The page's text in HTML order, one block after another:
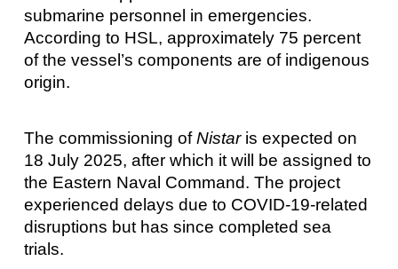
submarine personnel in emergencies.
According to HSL, approximately 75 percent
of the vessel’s components are of indigenous
origin.
The commissioning ofNistaris expected on
18 July 2025, after which it will be assigned to
the Eastern Naval Command. The project
experienced delays due to COVID-19-related
disruptions but has since completed sea
trials.